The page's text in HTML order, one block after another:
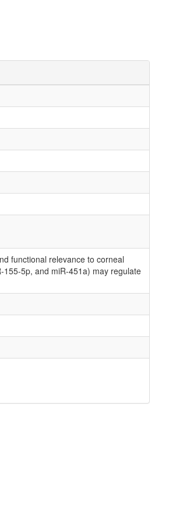
functional relevance to corneal
5p, and miR-451a) may regulate